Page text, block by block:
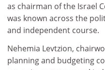
as chairman of the Israel
was known across the
and independent course.
Nehemia Levtzion,
planning and budgeting